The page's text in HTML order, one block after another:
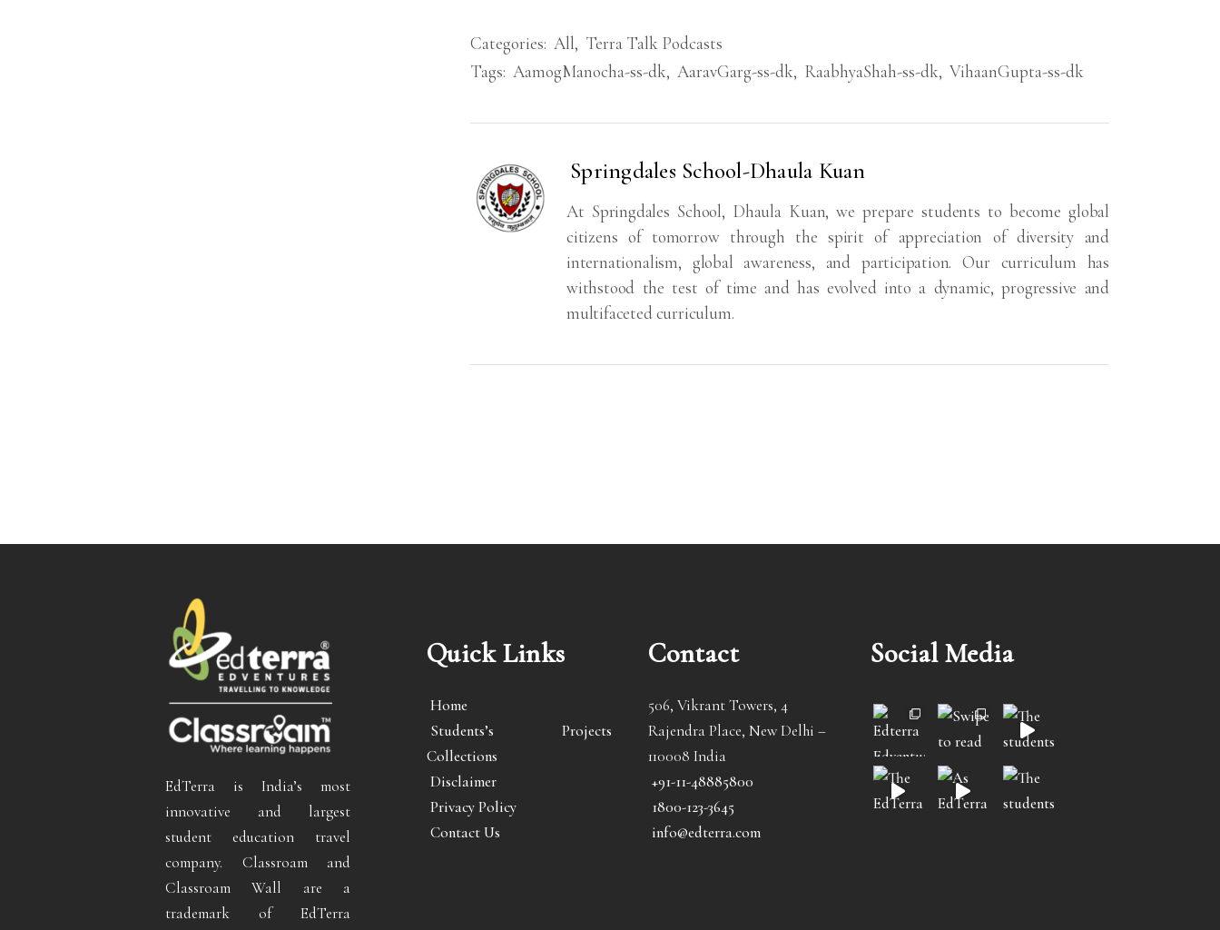
Categories: All, Terra Talk Podcasts
Tags: AamogManocha-ss-dk, AaravGarg-ss-dk, RaabhyaShah-ss-dk, VihaanGupta-ss-dk
Springdales School-Dhaula Kuan
At Springdales School, Dhaula Kuan, we prepare students to become global
citizens of tomorrow through the spirit of appreciation of diversity and
internationalism, global awareness, and participation. Our curriculum has
withstood the test of time and has evolved into a dynamic, progressive and
multifaceted curriculum.
EdTerra is India’s most
innovative and largest
student education travel
company. Classroam and
Classroam Wall are a
trademark of EdTerra
Quick Links
Home
Students’s Projects
Collections
Disclaimer
Privacy Policy
Contact Us
Contact
506, Vikrant Towers, 4
Rajendra Place, New Delhi –
110008 India
+91-11-48885800
1800-123-3645
info@edterra.com
Social Media